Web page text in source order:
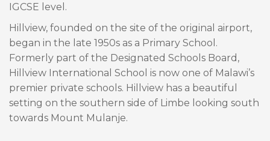
IGCSE level.
Hillview, founded on the site of the original airport,
began in the late 1950s as a Primary School.
Formerly part of the Designated Schools Board,
Hillview International School is now one of Malawi’s
premier private schools. Hillview has a beautiful
setting on the southern side of Limbe looking south
towards Mount Mulanje.